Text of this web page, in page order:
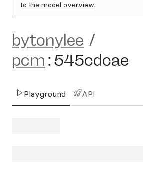
to the model overview.
bytonylee /
pcm :545cdcae
Playground API